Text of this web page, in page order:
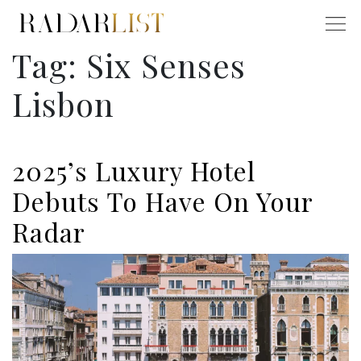
Tag: Six Senses
Lisbon
2025’s Luxury Hotel
Debuts To Have On Your
Radar